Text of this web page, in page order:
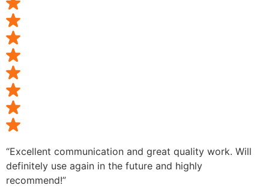
“Excellent communication and great quality work. Will
definitely use again in the future and highly
recommend!”